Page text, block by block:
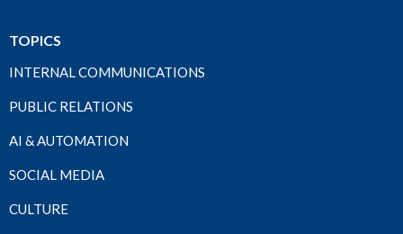
TOPICS
INTERNAL COMMUNICATIONS
PUBLIC RELATIONS
AI & AUTOMATION
SOCIAL MEDIA
CULTURE